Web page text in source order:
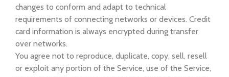
changes to conform and adapt to technical
requirements of connecting networks or devices. Credit
card information is always encrypted during transfer
over networks.
You agree not to reproduce, duplicate, copy, sell, resell
or exploit any portion of the Service, use of the Service,